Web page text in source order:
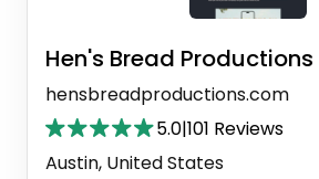
Hen's Bread Productions
hensbreadproductions.com
5.0|101 Reviews
Austin, United States